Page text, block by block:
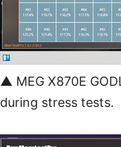
▲ MEG X870E
during stress tests.